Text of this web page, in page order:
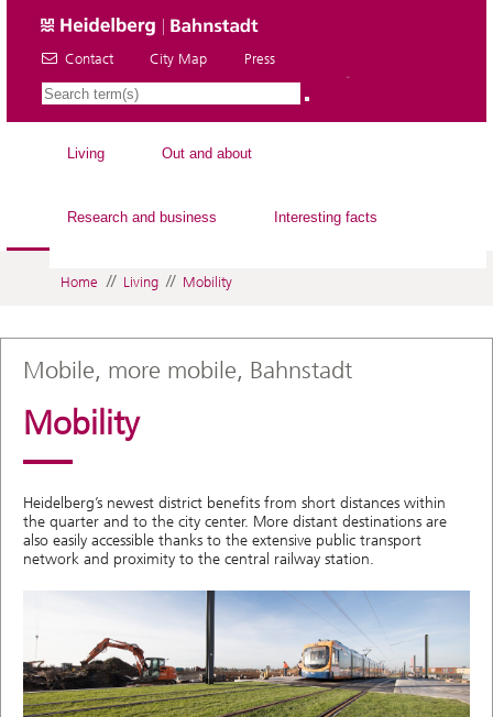
Contact City Map Press
Living Out and about
Research and business Interesting facts
Home // Living // Mobility
Mobile, more mobile, Bahnstadt
Mobility
Heidelberg’s newest district benefits from short distances within
the quarter and to the city center. More distant destinations are
also easily accessible thanks to the extensive public transport
network and proximity to the central railway station.